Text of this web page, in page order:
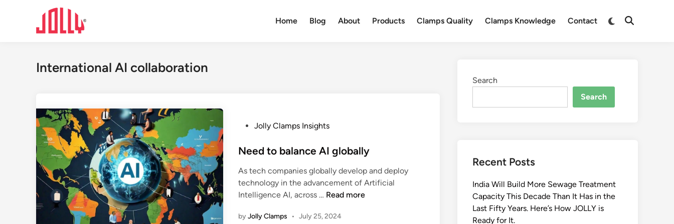
Home Blog About Products Clamps Quality Clamps Knowledge Contact
Switch
Open
International AI collaboration
s
e
d
i
Jolly Clamps Insights
Need to balance AI globally
As tech companies globally develop and deploy
technology in the advancement of Artificial
Intelligence AI, across … N
e
Read more
byJolly Clamps • July 25, 2024
Search
Search
Recent Posts
India Will Build More Sewage Treatment
Capacity This Decade Than It Has in the
Last Fifty Years. Here’s How JOLLY is
Ready for It.